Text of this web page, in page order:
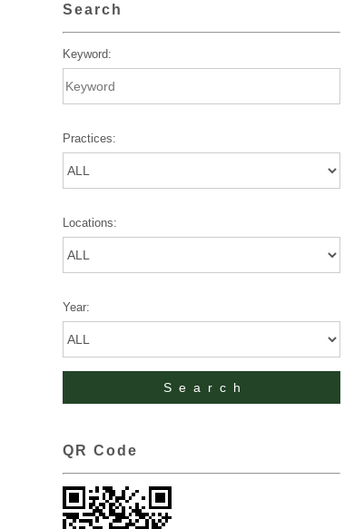
Search
Keyword:
Practices:
Locations:
Year:
QR Code